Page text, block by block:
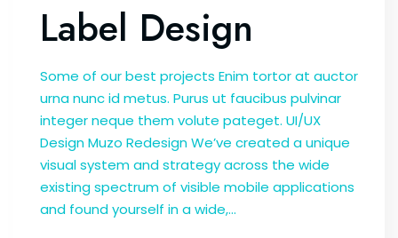
Label Design
Some of our best projects Enim tortor at auctor
urna nunc id metus. Purus ut faucibus pulvinar
integer neque them volute pateget. UI/UX
Design Muzo Redesign We’ve created a unique
visual system and strategy across the wide
existing spectrum of visible mobile applications
and found yourself in a wide,...